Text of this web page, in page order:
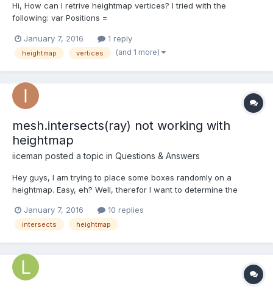
Hi, How can I retrive heightmap vertices? I tried with the
following: var Positions =
returns null. Is there a speical way to get all the vertices from my
height map?
January 7, 2016 1 reply
heightmap vertices (and 1 more)
mesh.intersects(ray) not working with
heightmap
iiceman posted a topic in Questions & Answers
Hey guys, I am trying to place some boxes randomly on a
heightmap. Easy, eh? Well, therefor I want to determine the
see where it intersects with the ground mesh as suggested
here: http://www.html5gamedevs.com/topic/2248-retrieve-
January 7, 2016 10 replies
intersects heightmap